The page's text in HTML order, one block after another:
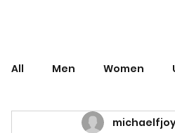
All Men Women